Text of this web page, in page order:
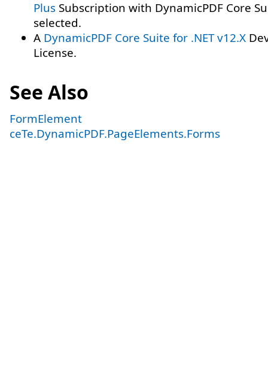
Plus Subscription with DynamicPDF Core
selected.
A DynamicPDF Core Suite for .NET v12.X
License.
See Also
FormElement
ceTe.DynamicPDF.PageElements.Forms